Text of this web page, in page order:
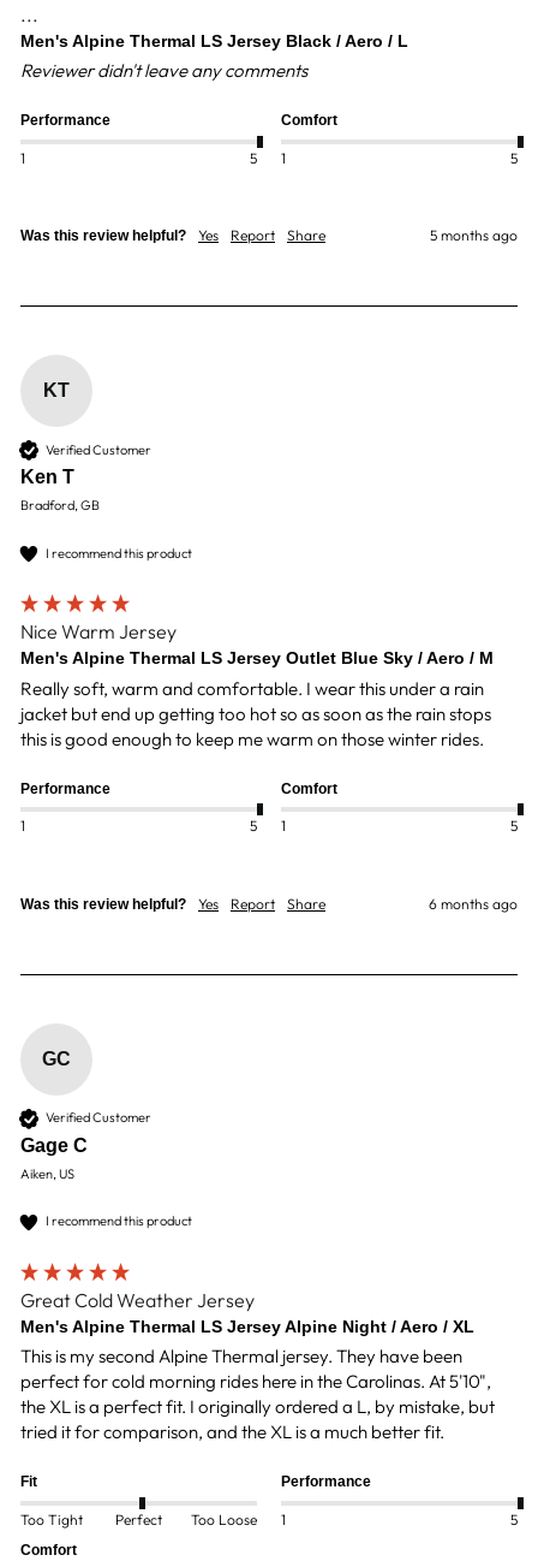
...
Men's Alpine Thermal LS Jersey Black / Aero / L
Reviewer didn't leave any comments
Performance
1 5
Comfort
1 5
Was this review helpful? Yes Report Share 5 months ago
KT
Verified Customer
Ken T
Bradford, GB
I recommend this product
Nice Warm Jersey
Men's Alpine Thermal LS Jersey Outlet Blue Sky / Aero / M
Really soft, warm and comfortable. I wear this under a rain
jacket but end up getting too hot so as soon as the rain stops
this is good enough to keep me warm on those winter rides.
Performance
1 5
Comfort
1 5
Was this review helpful? Yes Report Share 6 months ago
GC
Verified Customer
Gage C
Aiken, US
I recommend this product
Great Cold Weather Jersey
Men's Alpine Thermal LS Jersey Alpine Night / Aero / XL
This is my second Alpine Thermal jersey. They have been
perfect for cold morning rides here in the Carolinas. At 5'10",
the XL is a perfect fit. I originally ordered a L, by mistake, but
tried it for comparison, and the XL is a much better fit.
Fit
Too Tight Perfect Too Loose
Performance
1 5
Comfort